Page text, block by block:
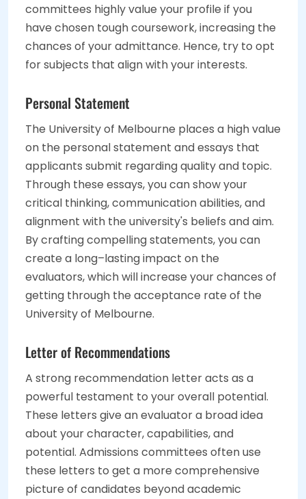
committees highly value your profile if you
have chosen tough coursework, increasing the
chances of your admittance. Hence, try to opt
for subjects that align with your interests.
Personal Statement
The University of Melbourne places a high value
on the personal statement and essays that
applicants submit regarding quality and topic.
Through these essays, you can show your
critical thinking, communication abilities, and
alignment with the university's beliefs and aim.
By crafting compelling statements, you can
create a long–lasting impact on the
evaluators, which will increase your chances of
getting through the acceptance rate of the
University of Melbourne.
Letter of Recommendations
A strong recommendation letter acts as a
powerful testament to your overall potential.
These letters give an evaluator a broad idea
about your character, capabilities, and
potential. Admissions committees often use
these letters to get a more comprehensive
picture of candidates beyond academic